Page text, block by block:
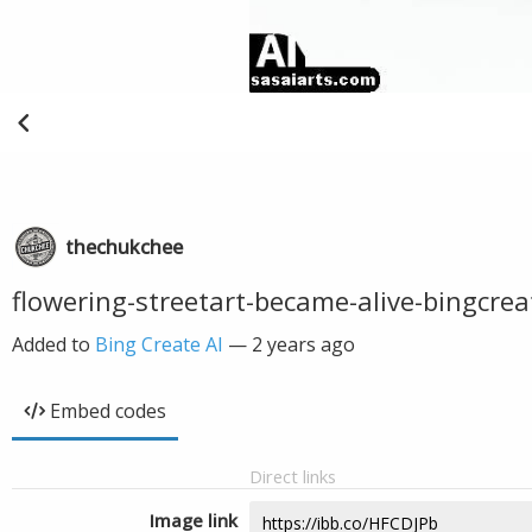
thechukchee
flowering-streetart-became-alive-
Added to Bing Create AI — 2 years ago
Embed codes
Direct links
Image link